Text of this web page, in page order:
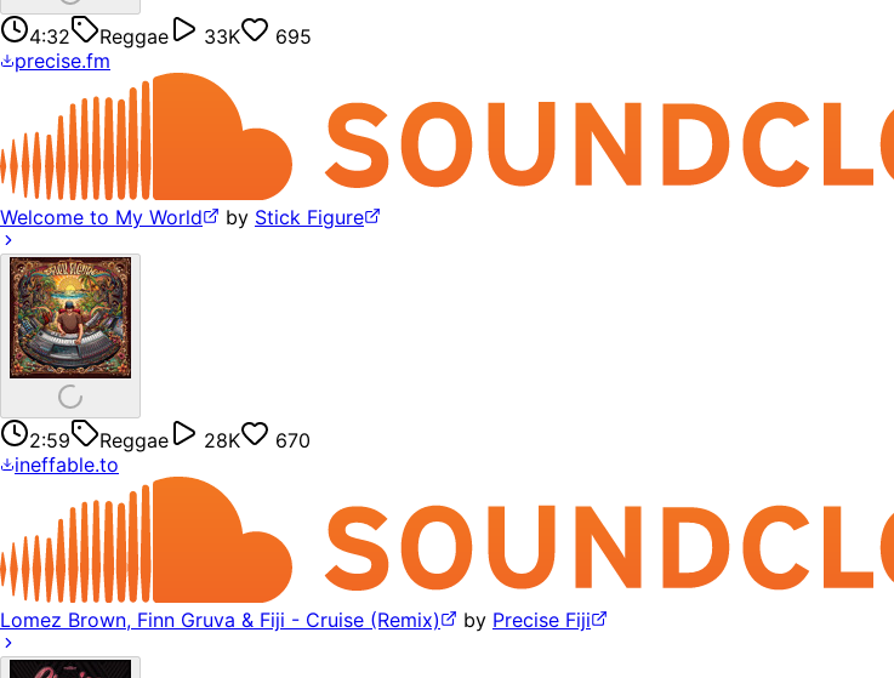
4:32 Reggae 33K
695
precise.fm
Welcome to My World by Stick Figure
2:59 Reggae 28K
670
ineffable.to
Lomez Brown, Finn Gruva & Fiji - Cruise (Remix) by Precise Fiji